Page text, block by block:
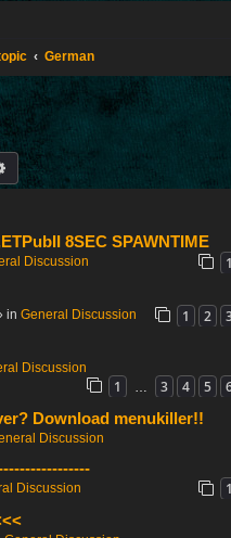
German
Advanced search
8SEC SPAWNTIME
Discussion 1
in General Discussion 1 2
Discussion
1 3 4 5
Download menukiller!!
Discussion
Discussion 1